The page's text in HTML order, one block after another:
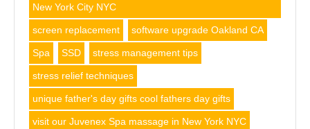
New York City NYC
screen replacement software upgrade Oakland CA
Spa SSD stress management tips
stress relief techniques
unique father's day gifts cool fathers day gifts
visit our Juvenex Spa massage in New York NYC